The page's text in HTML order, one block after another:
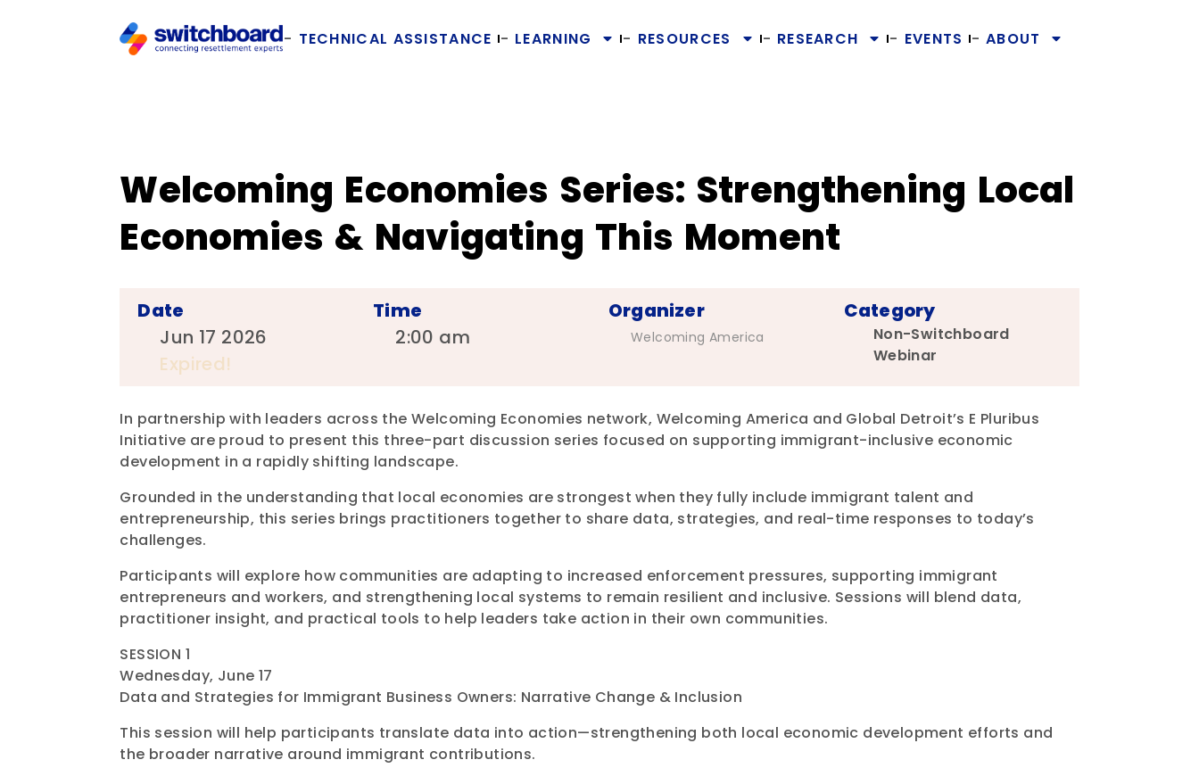
TECHNICAL ASSISTANCE LEARNING RESOURCES RESEARCH EVENTS ABOUT
Welcoming Economies Series: Strengthening Local
Economies & Navigating This Moment
Date
Jun 17 2026
Expired!
Time
2:00 am
Organizer
Welcoming America
Category
Non-Switchboard
Webinar
In partnership with leaders across the Welcoming Economies network, Welcoming America and Global Detroit’s E Pluribus
Initiative are proud to present this three-part discussion series focused on supporting immigrant-inclusive economic
development in a rapidly shifting landscape.
Grounded in the understanding that local economies are strongest when they fully include immigrant talent and
entrepreneurship, this series brings practitioners together to share data, strategies, and real-time responses to today’s
challenges.
Participants will explore how communities are adapting to increased enforcement pressures, supporting immigrant
entrepreneurs and workers, and strengthening local systems to remain resilient and inclusive. Sessions will blend data,
practitioner insight, and practical tools to help leaders take action in their own communities.
SESSION 1
Wednesday, June 17
Data and Strategies for Immigrant Business Owners: Narrative Change & Inclusion
This session will help participants translate data into action—strengthening both local economic development efforts and
the broader narrative around immigrant contributions.